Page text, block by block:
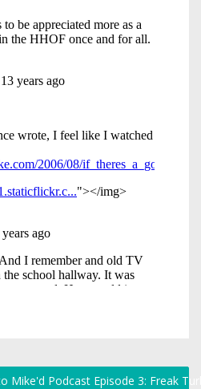
Mike'd Podcast Episode 3: Freak